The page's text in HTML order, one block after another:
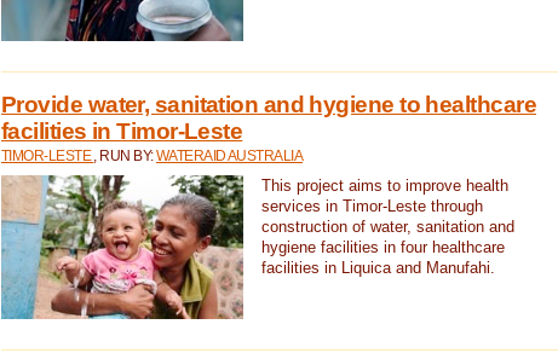
Provide water, sanitation and hygiene to healthcare
facilities in Timor-Leste
TIMOR-LESTE , RUN BY:WATERAID AUSTRALIA
This project aims to improve health
services in Timor-Leste through
construction of water, sanitation and
hygiene facilities in four healthcare
facilities in Liquica and Manufahi.